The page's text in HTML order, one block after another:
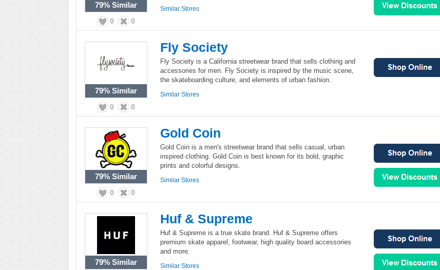
79% Similar
0 0
Similar Stores
79% Similar
0 0
Fly Society
Fly Society is a California streetwear brand that sells clothing and
accessories for men. Fly Society is inspired by the music scene,
the skateboarding culture, and elements of urban fashion.
Similar Stores
79% Similar
0 0
Gold Coin
Gold Coin is a men's streetwear brand that sells casual, urban
inspired clothing. Gold Coin is best known for its bold, graphic
prints and colorful designs.
Similar Stores
79% Similar
Huf & Supreme
Huf & Supreme is a true skate brand. Huf & Supreme offers
premium skate apparel, footwear, high quality board accessories
and more.
Similar Stores